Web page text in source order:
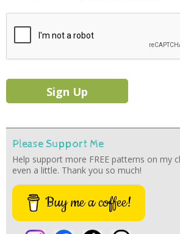
Please Support Me
Help support more FREE patterns on my
even a little. Thank you so much!
Buy me a coffee!